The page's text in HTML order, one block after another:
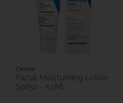
CeraVe
Facial Moisturising Lotion
Spf50 - 52Ml